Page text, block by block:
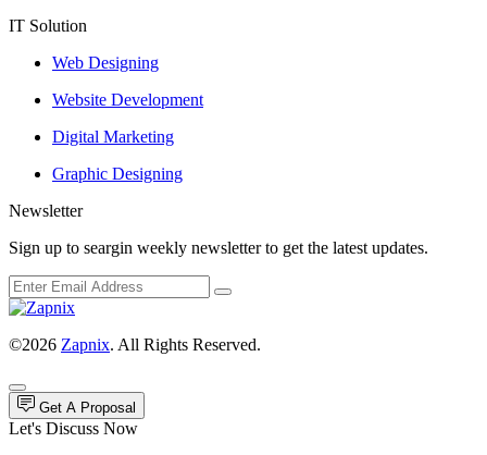
IT Solution
Web Designing
Website Development
Digital Marketing
Graphic Designing
Newsletter
Sign up to seargin weekly newsletter to get the latest updates.
©2026 Zapnix. All Rights Reserved.
Get A Proposal
Let's Discuss Now